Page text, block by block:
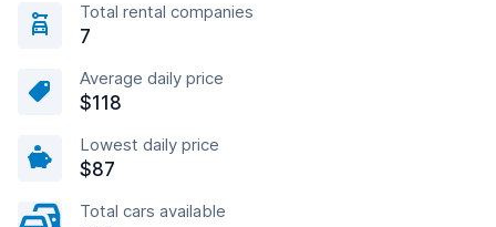
Total rental companies
7
Average daily price
$118
Lowest daily price
$87
Total cars available